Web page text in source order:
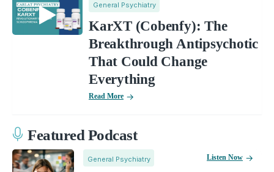
General Psychiatry
KarXT (Cobenfy): The
Breakthrough Antipsychotic
That Could Change
Everything
Read More
Featured Podcast
General Psychiatry Listen Now